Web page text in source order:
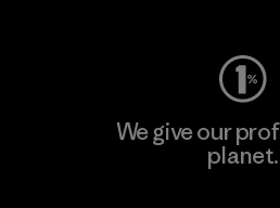
We give our
planet.